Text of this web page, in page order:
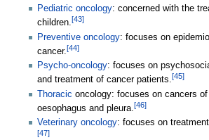
Pediatric oncology: concerned with the
children.[43]
Preventive oncology: focuses on
cancer.[44]
Psycho-oncology: focuses on
and treatment of cancer patients.[45]
Thoracic oncology: focuses on cancers of
oesophagus and pleura.[46]
Veterinary oncology: focuses on
[47]